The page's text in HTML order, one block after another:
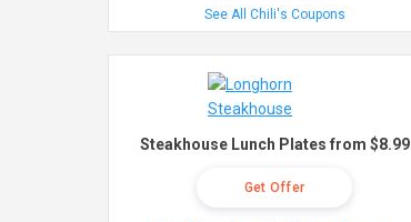
See All Chili's Coupons
Steakhouse Lunch Plates from $8.99
Get Offer